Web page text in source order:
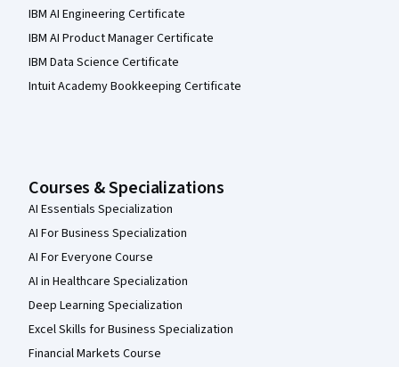
IBM AI Engineering Certificate
IBM AI Product Manager Certificate
IBM Data Science Certificate
Intuit Academy Bookkeeping Certificate
Courses & Specializations
AI Essentials Specialization
AI For Business Specialization
AI For Everyone Course
AI in Healthcare Specialization
Deep Learning Specialization
Excel Skills for Business Specialization
Financial Markets Course